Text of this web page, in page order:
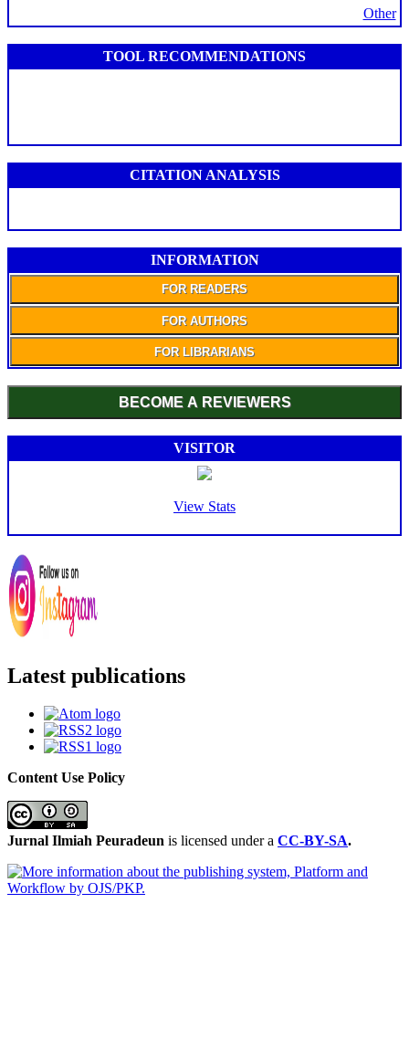
Other
TOOL RECOMMENDATIONS
CITATION ANALYSIS
INFORMATION
FOR READERS
FOR AUTHORS
FOR LIBRARIANS
BECOME A REVIEWERS
VISITOR
View Stats
Latest publications
Content Use Policy
Jurnal Ilmiah Peuradeun is licensed under a CC-BY-SA.